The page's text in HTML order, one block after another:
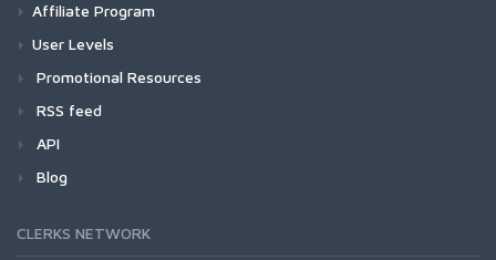
Affiliate Program
User Levels
Promotional Resources
RSS feed
API
Blog
CLERKS NETWORK